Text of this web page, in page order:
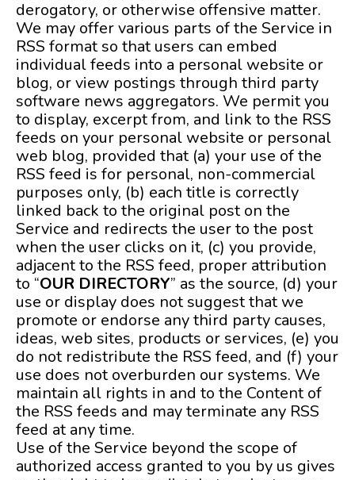
derogatory, or otherwise offensive matter.
We may offer various parts of the Service in
RSS format so that users can embed
individual feeds into a personal website or
blog, or view postings through third party
software news aggregators. We permit you
to display, excerpt from, and link to the RSS
feeds on your personal website or personal
web blog, provided that (a) your use of the
RSS feed is for personal, non-commercial
purposes only, (b) each title is correctly
linked back to the original post on the
Service and redirects the user to the post
when the user clicks on it, (c) you provide,
adjacent to the RSS feed, proper attribution
to “OUR DIRECTORY” as the source, (d) your
use or display does not suggest that we
promote or endorse any third party causes,
ideas, web sites, products or services, (e) you
do not redistribute the RSS feed, and (f) your
use does not overburden our systems. We
maintain all rights in and to the Content of
the RSS feeds and may terminate any RSS
feed at any time.
Use of the Service beyond the scope of
authorized access granted to you by us gives